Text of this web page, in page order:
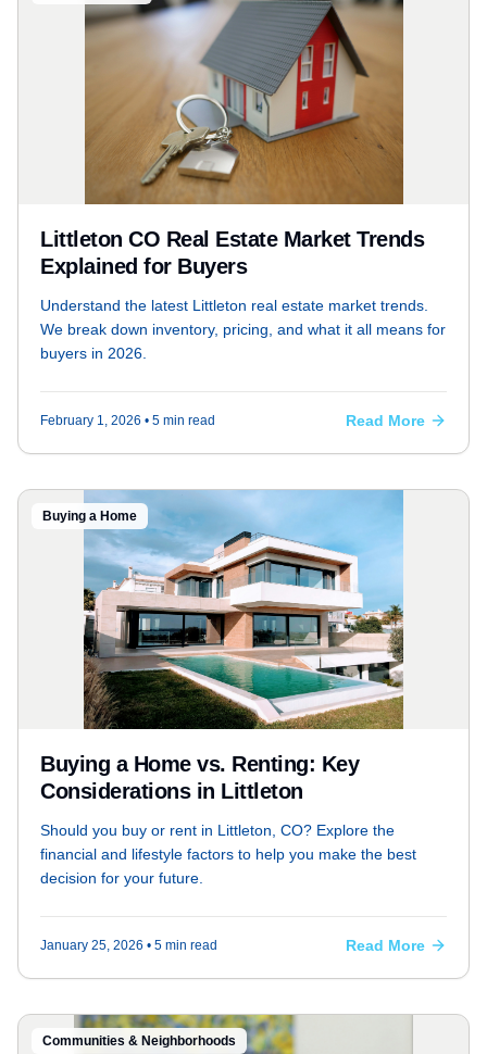
Littleton CO Real Estate Market Trends
Explained for Buyers
Understand the latest Littleton real estate market trends.
We break down inventory, pricing, and what it all means for
buyers in 2026.
February 1, 2026 • 5 min read Read More
Buying a Home
Buying a Home vs. Renting: Key
Considerations in Littleton
Should you buy or rent in Littleton, CO? Explore the
financial and lifestyle factors to help you make the best
decision for your future.
January 25, 2026 • 5 min read Read More
Communities & Neighborhoods